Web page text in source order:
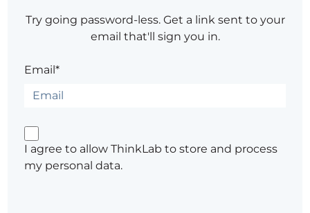
Try going password-less. Get a link sent to your
email that'll sign you in.
Email*
I agree to allow ThinkLab to store and process
my personal data.